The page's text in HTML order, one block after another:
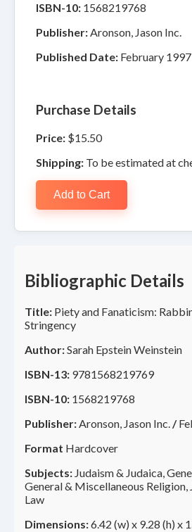
ISBN-10: 1568219768
Publisher:Aronson, Jason Inc.
Published Date: February 1997
Purchase Details
Price: $15.50
Shipping: To be estimated at
Add to Cart
Bibliographic Details
Title: Piety and Fanaticism:
Stringency
Author:Sarah Epstein Weinstein
ISBN-13: 9781568219769
ISBN-10: 1568219768
Publisher: Aronson, Jason Inc. /
Format Hardcover
Subjects: Judaism & Judaica,
General & Miscellaneous Religion,
Law
Dimensions:6.42 (w) x 9.28 (h) x